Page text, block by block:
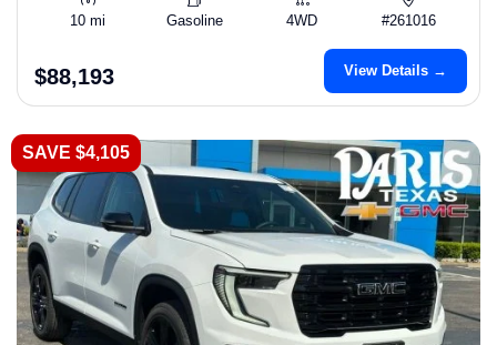
10 mi Gasoline 4WD #261016
$88,193 View Details →
SAVE $4,105